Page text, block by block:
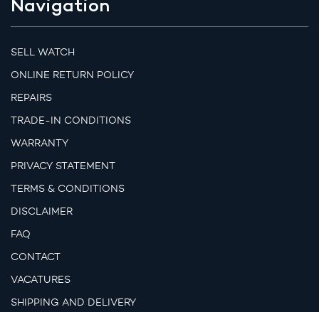
Navigation
SELL WATCH
ONLINE RETURN POLICY
REPAIRS
TRADE-IN CONDITIONS
WARRANTY
PRIVACY STATEMENT
TERMS & CONDITIONS
DISCLAIMER
FAQ
CONTACT
VACATURES
SHIPPING AND DELIVERY